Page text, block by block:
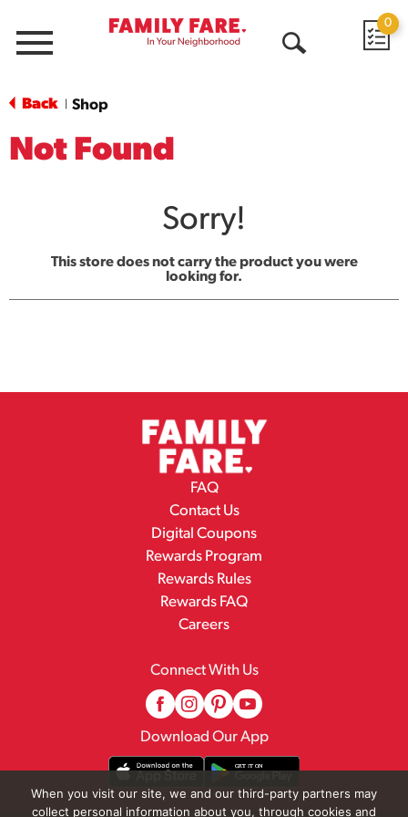
Menu
0
Back Shop
Not Found
Sorry!
This store does not carry the product you were
looking for.
FAQ
Contact Us
Digital Coupons
Rewards Program
Rewards Rules
Rewards FAQ
Careers
Connect With Us
Download Our App
When you visit our site, we and our third-party partners may
collect personal information about you, through cookies and